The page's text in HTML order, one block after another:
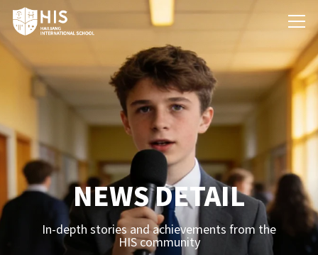
NEWS DETAIL
In-depth stories and achievements from the
HIS community